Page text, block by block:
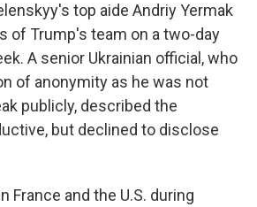
top aide Andriy Yermak
of Trump's team on a two-day
A senior Ukrainian official, who
of anonymity as he was not
publicly, described the
but declined to disclose
France and the U.S. during